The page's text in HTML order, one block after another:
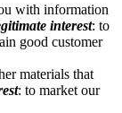
with information
interest: to
good customer
materials that
: to market our